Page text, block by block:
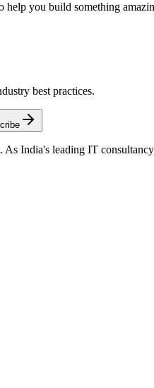
help you build something
best practices.
India's leading IT